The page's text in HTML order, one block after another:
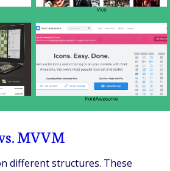
MVVM
different structures. These